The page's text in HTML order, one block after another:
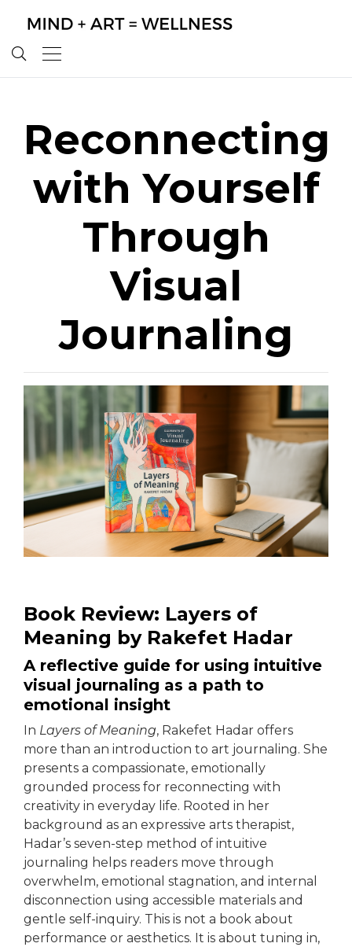
Reconnecting
with Yourself
Through
Visual
Journaling
Book Review: Layers of
Meaning by Rakefet Hadar
A reflective guide for using intuitive
visual journaling as a path to
emotional insight
In Layers of Meaning, Rakefet Hadar offers
more than an introduction to art journaling. She
presents a compassionate, emotionally
grounded process for reconnecting with
creativity in everyday life. Rooted in her
background as an expressive arts therapist,
Hadar’s seven-step method of intuitive
journaling helps readers move through
overwhelm, emotional stagnation, and internal
disconnection using accessible materials and
gentle self-inquiry. This is not a book about
performance or aesthetics. It is about tuning in,